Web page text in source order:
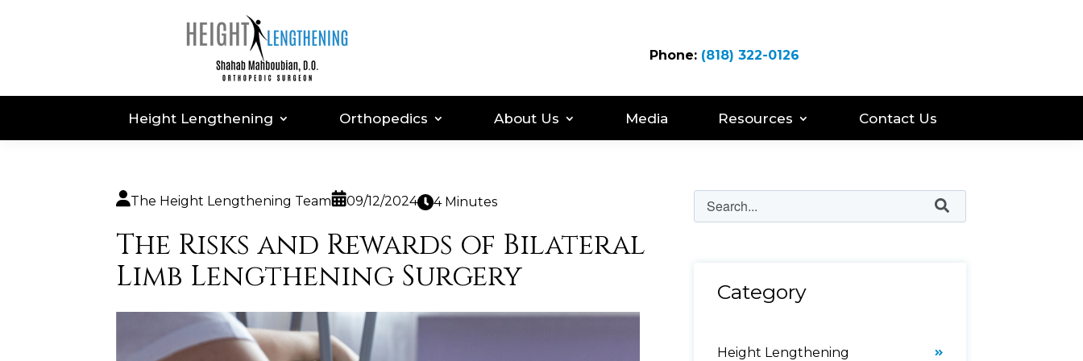
Phone: (818) 322-0126
Height Lengthening Orthopedics About Us Media Resources Contact Us
The Height Lengthening Team 09/12/2024 4 Minutes
The Risks and Rewards of Bilateral
Limb Lengthening Surgery
Category
Height Lengthening